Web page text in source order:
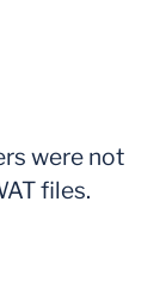
were not
files.